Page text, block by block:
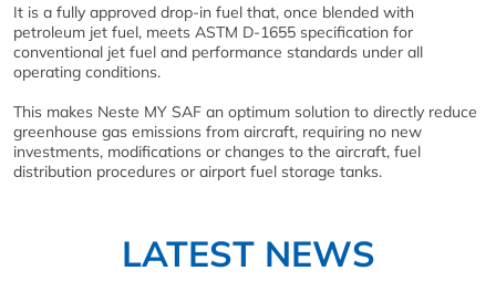
It is a fully approved drop-in fuel that, once blended with
petroleum jet fuel, meets ASTM D-1655 specification for
conventional jet fuel and performance standards under all
operating conditions.
This makes Neste MY SAF an optimum solution to directly reduce
greenhouse gas emissions from aircraft, requiring no new
investments, modifications or changes to the aircraft, fuel
distribution procedures or airport fuel storage tanks.
LATEST NEWS